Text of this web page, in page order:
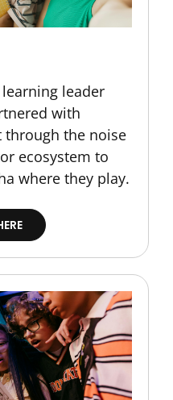
leader
with
through the noise
ecosystem to
where they play.